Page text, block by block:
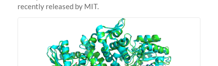
recently released by MIT.